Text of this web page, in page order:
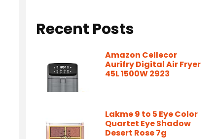
Recent Posts
Amazon Cellecor
Aurifry Digital Air Fryer
45L 1500W 2923
Lakme 9 to 5 Eye Color
Quartet Eye Shadow
Desert Rose 7g